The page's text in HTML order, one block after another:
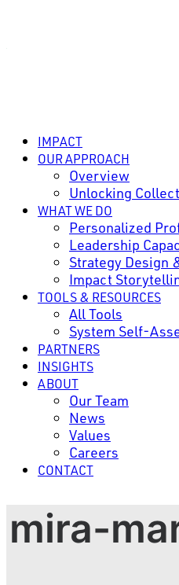
IMPACT
OUR APPROACH
Overview
Unlocking
WHAT WE DO
Personalized
Leadership
Strategy Design
Impact
TOOLS & RESOURCES
All Tools
System Self-
PARTNERS
INSIGHTS
ABOUT
Our Team
News
Values
Careers
CONTACT
mira-